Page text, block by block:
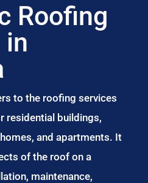
Roofing
in
to the roofing services
residential buildings,
and apartments. It
of the roof on a
maintenance,